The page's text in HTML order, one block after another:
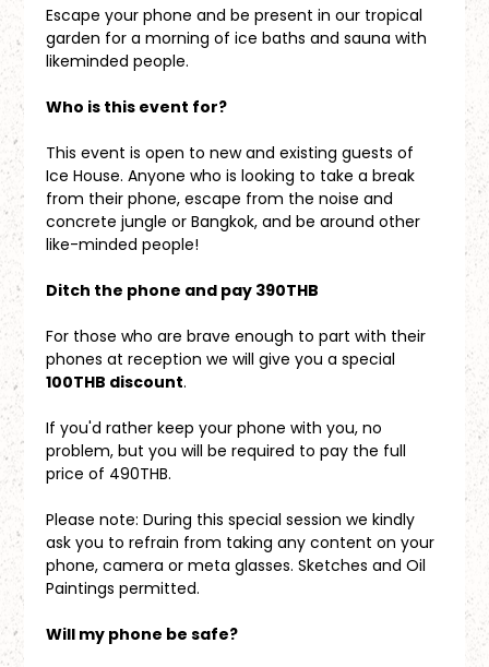
Escape your phone and be present in our tropical
garden for a morning of ice baths and sauna with
likeminded people.
Who is this event for?
This event is open to new and existing guests of
Ice House. Anyone who is looking to take a break
from their phone, escape from the noise and
concrete jungle or Bangkok, and be around other
like-minded people!
Ditch the phone and pay 390THB
For those who are brave enough to part with their
phones at reception we will give you a special
100THB discount.
If you'd rather keep your phone with you, no
problem, but you will be required to pay the full
price of 490THB.
Please note: During this special session we kindly
ask you to refrain from taking any content on your
phone, camera or meta glasses. Sketches and Oil
Paintings permitted.
Will my phone be safe?